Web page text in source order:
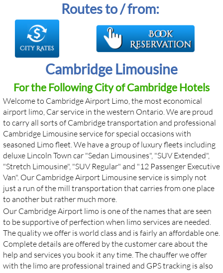
Routes to / from:
Cambridge Limousine
For the Following City of Cambridge Hotels
Welcome to Cambridge Airport Limo, the most economical
airport limo, Car service in the western Ontario. We are proud
to carry all sorts of Cambridge transportation and professional
Cambridge Limousine service for special occasions with
seasoned Limo fleet. We have a group of luxury fleets including
deluxe Lincoln Town car "Sedan Limousines", "SUV Extended",
"Stretch Limousine", "SUV Regular" and "12 Passenger Executive
Van". Our Cambridge Airport Limousine service is simply not
just a run of the mill transportation that carries from one place
to another but rather much more. ​​
Our Cambridge Airport limo is one of the names that are seen
to be supportive of perfection when limo services are needed.
The quality we offer is world class and is fairly an affordable one.
Complete details are offered by the customer care about the
help and services you book it any time. The chauffer we offer
with the limo are professional trained and GPS tracking is also